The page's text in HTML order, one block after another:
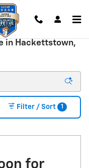
in Hackettstown,
Filter / Sort 1
for